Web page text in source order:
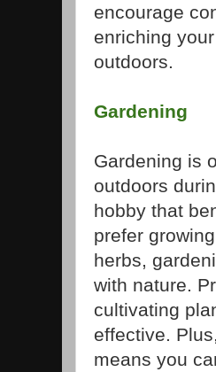
encourage
enriching
outdoors.
Gardening
Gardening is
outdoors
hobby that
prefer
herbs,
with nature.
cultivating
effective.
means you